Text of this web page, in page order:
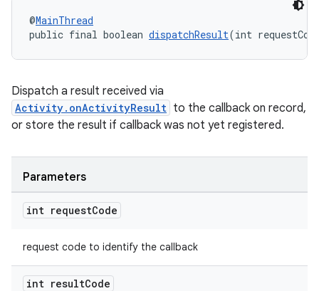
@MainThread
public final boolean dispatchResult(int
Dispatch a result received via
Activity.onActivityResult to the callback on record,
or store the result if callback was not yet registered.
Parameters
int requestCode
request code to identify the callback
int resultCode